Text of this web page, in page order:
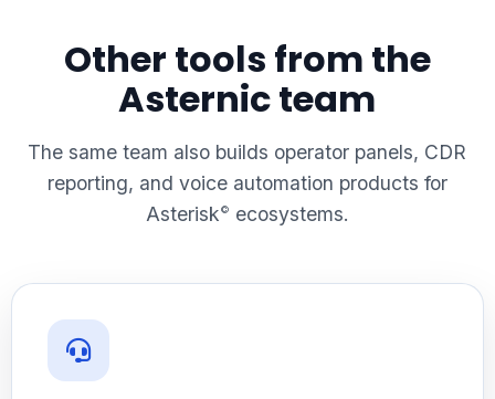
Other tools from the
Asternic team
The same team also builds operator panels, CDR
reporting, and voice automation products for
Asterisk© ecosystems.